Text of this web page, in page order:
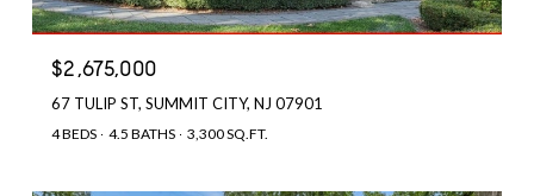
$2,675,000
67 TULIP ST, SUMMIT CITY, NJ 07901
4 BEDS 4.5 BATHS 3,300 SQ.FT.